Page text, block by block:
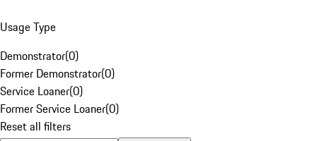
Usage Type
Demonstrator(0)
Former Demonstrator(0)
Service Loaner(0)
Former Service Loaner(0)
Reset all filters